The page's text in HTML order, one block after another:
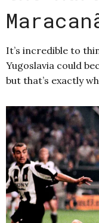
It’s incredible to
Yugoslavia could
but that’s exactly